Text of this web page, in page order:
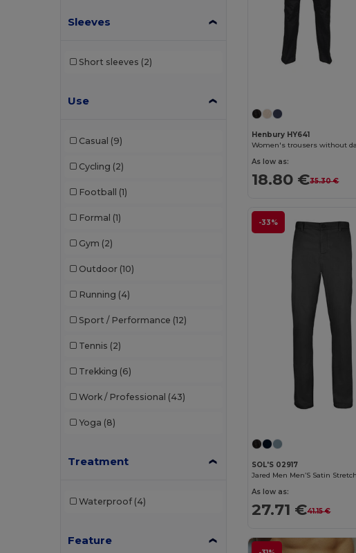
Neutral
Radsow by Uneek
Regatta (5)
(9)
Rica Lewis
Rimeck
Roly Sport (7)
Russell
SF Clothing
Skinnifit (3)
SOL'S
Spiro (4)
Tiger (1)
Sleeves
Short sleeves (2)
Use
Casual (9)
Cycling (2)
Football (1)
Formal (1)
Gym (2)
Outdoor (10)
Running (4)
Sport / Performance (12)
Tennis (2)
Trekking (6)
Work / Professional (43)
Yoga (8)
Treatment
Waterproof (4)
Feature
Henbury HY641
Women's trousers without
As low as:
18.80 €35.30 €
-33%
SOL'S 02917
Jared Men Men’S Satin
As low as:
27.71 €41.15 €